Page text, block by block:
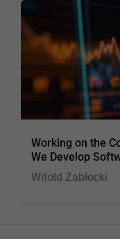
Working on the
We Develop
Witold Zabłocki